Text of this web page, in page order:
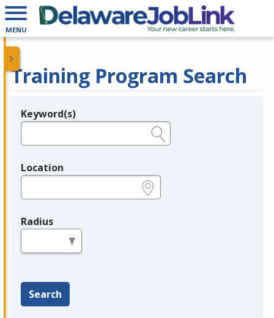
MENU
Training Program Search
Legend
Keyword(s)
Location
Radius
Search